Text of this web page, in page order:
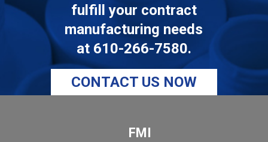
fulfill your contract
manufacturing needs
at 610-266-7580.
CONTACT US NOW
FMI